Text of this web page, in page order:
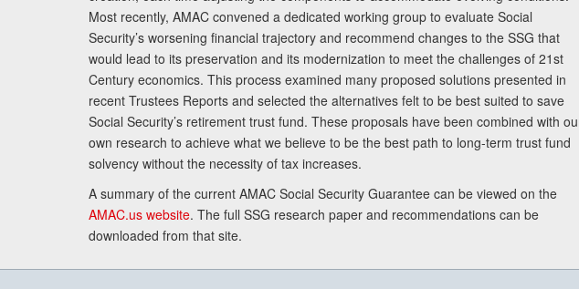
Most recently, AMAC convened a dedicated working group to evaluate Social
Security’s worsening financial trajectory and recommend changes to the SSG that
would lead to its preservation and its modernization to meet the challenges of 21st
Century economics. This process examined many proposed solutions presented in
recent Trustees Reports and selected the alternatives felt to be best suited to save
Social Security’s retirement trust fund. These proposals have been combined with
own research to achieve what we believe to be the best path to long-term trust fund
solvency without the necessity of tax increases.
A summary of the current AMAC Social Security Guarantee can be viewed on the
AMAC.us website. The full SSG research paper and recommendations can be
downloaded from that site.